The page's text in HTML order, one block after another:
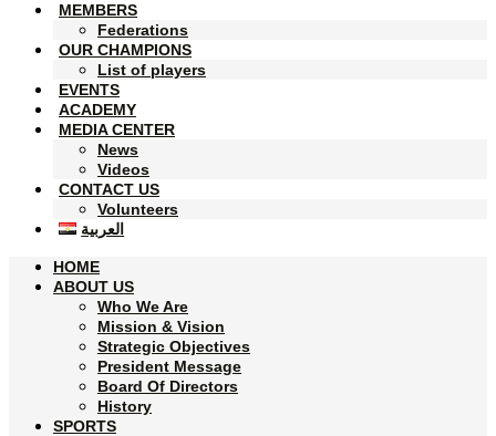
MEMBERS
Federations
OUR CHAMPIONS
List of players
EVENTS
ACADEMY
MEDIA CENTER
News
Videos
CONTACT US
Volunteers
العربية
HOME
ABOUT US
Who We Are
Mission & Vision
Strategic Objectives
President Message
Board Of Directors
History
SPORTS